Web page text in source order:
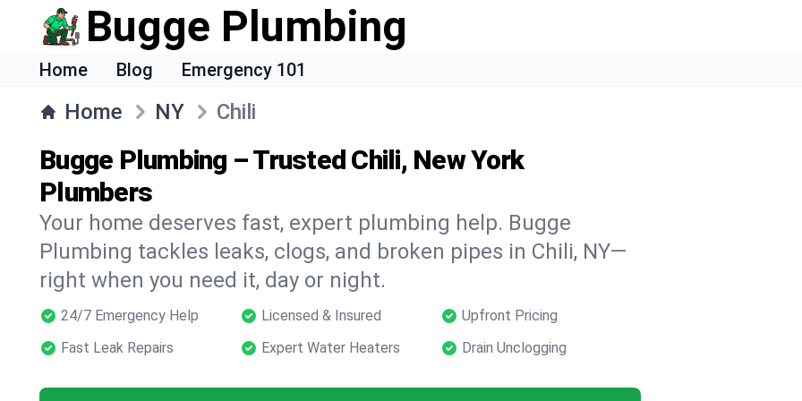
Bugge Plumbing
Home Blog Emergency 101
Home NY Chili
Bugge Plumbing – Trusted Chili, New York
Plumbers
Your home deserves fast, expert plumbing help. Bugge
Plumbing tackles leaks, clogs, and broken pipes in Chili, NY—
right when you need it, day or night.
24/7 Emergency Help Licensed & Insured
Upfront Pricing
Fast Leak Repairs
Expert Water Heaters Drain Unclogging